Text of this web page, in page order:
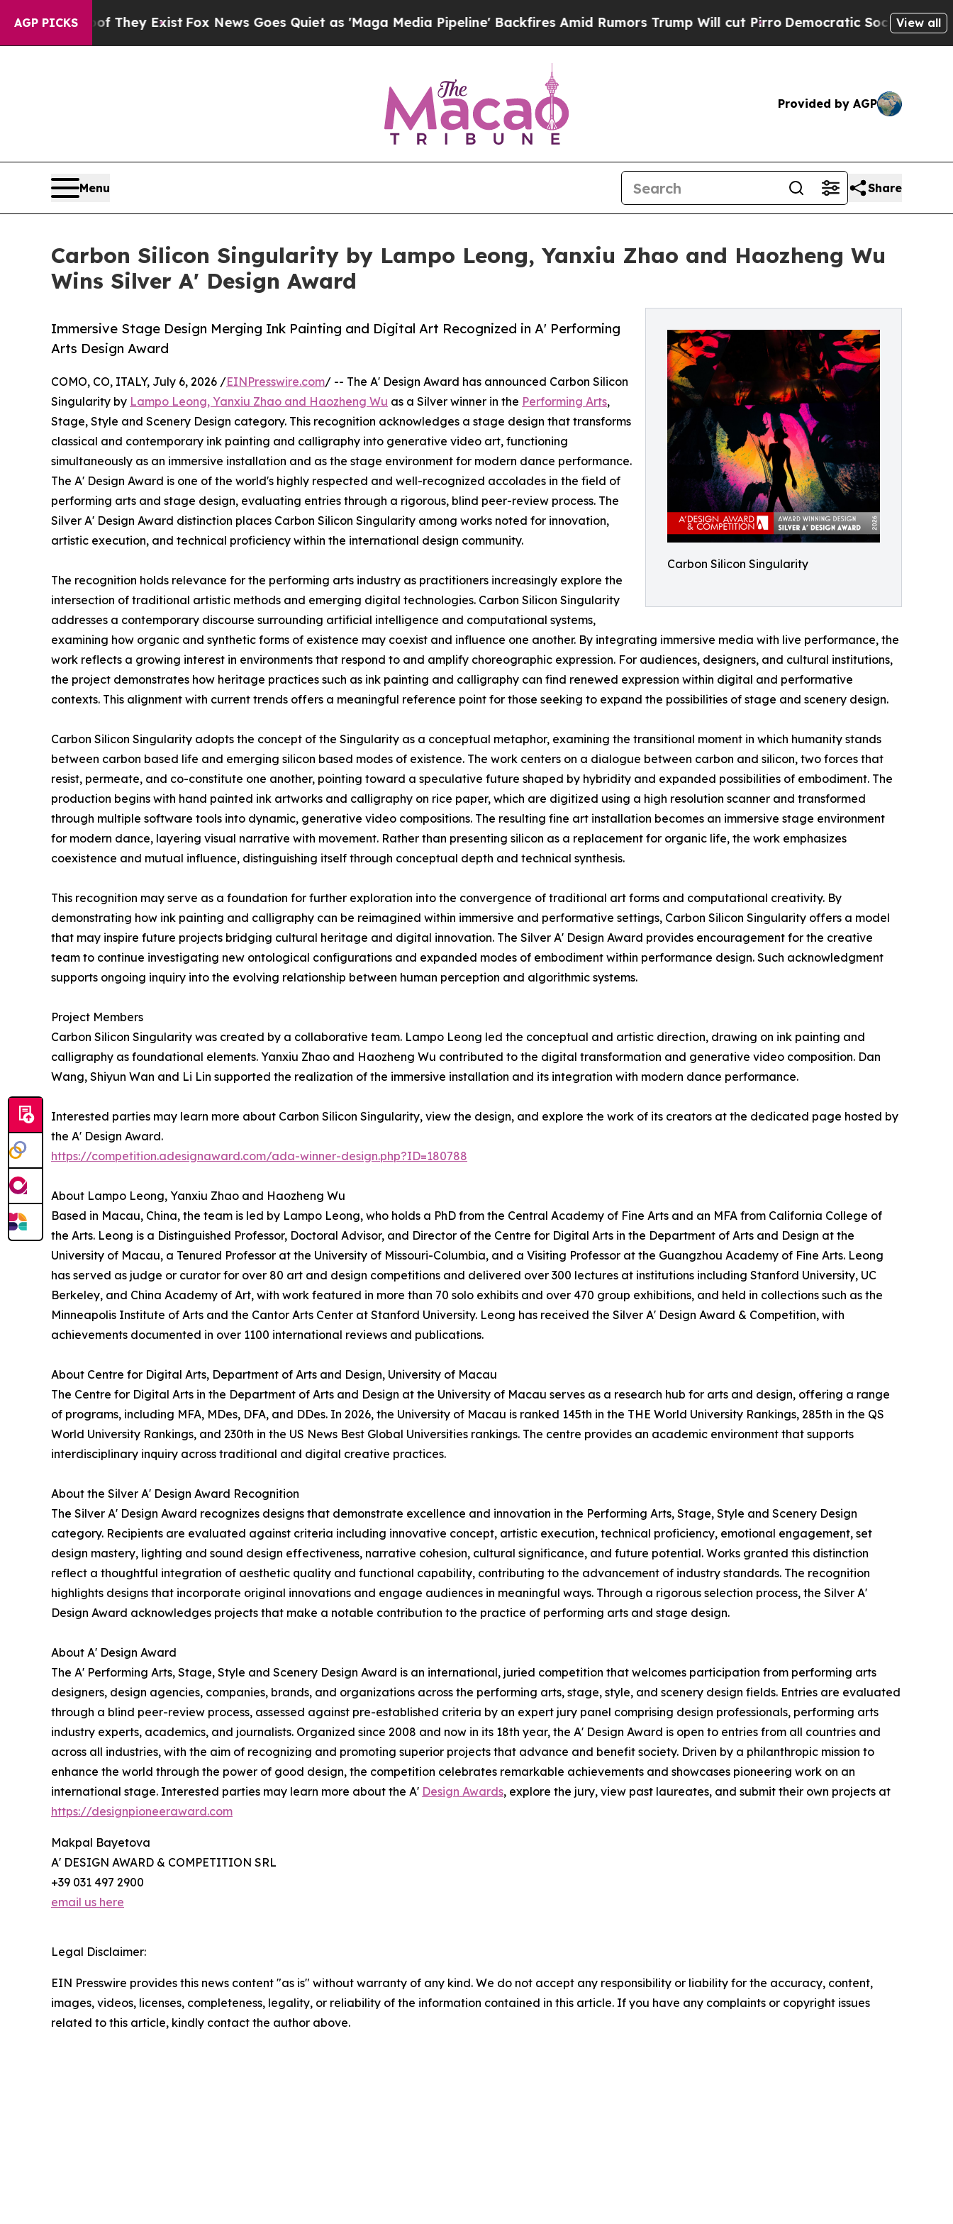
AGP PICKS
They ExistFox News Goes Quiet as 'Maga Media Pipeline' Backfires Amid Rumors Trump Will cut PirroDemocratic Socialists of America
View all
Provided by AGP
Menu Share
Carbon Silicon Singularity by Lampo Leong, Yanxiu Zhao and Haozheng Wu
Wins Silver A' Design Award
Carbon Silicon Singularity
Immersive Stage Design Merging Ink Painting and Digital Art Recognized in A' Performing
Arts Design Award
COMO, CO, ITALY, July 6, 2026 /EINPresswire.com/ -- The A' Design Award has announced Carbon Silicon
Singularity by Lampo Leong, Yanxiu Zhao and Haozheng Wu as a Silver winner in the Performing Arts,
Stage, Style and Scenery Design category. This recognition acknowledges a stage design that transforms
classical and contemporary ink painting and calligraphy into generative video art, functioning
simultaneously as an immersive installation and as the stage environment for modern dance performance.
The A' Design Award is one of the world's highly respected and well-recognized accolades in the field of
performing arts and stage design, evaluating entries through a rigorous, blind peer-review process. The
Silver A' Design Award distinction places Carbon Silicon Singularity among works noted for innovation,
artistic execution, and technical proficiency within the international design community.
The recognition holds relevance for the performing arts industry as practitioners increasingly explore the
intersection of traditional artistic methods and emerging digital technologies. Carbon Silicon Singularity
addresses a contemporary discourse surrounding artificial intelligence and computational systems,
examining how organic and synthetic forms of existence may coexist and influence one another. By integrating immersive media with live performance, the
work reflects a growing interest in environments that respond to and amplify choreographic expression. For audiences, designers, and cultural institutions,
the project demonstrates how heritage practices such as ink painting and calligraphy can find renewed expression within digital and performative
contexts. This alignment with current trends offers a meaningful reference point for those seeking to expand the possibilities of stage and scenery design.
Carbon Silicon Singularity adopts the concept of the Singularity as a conceptual metaphor, examining the transitional moment in which humanity stands
between carbon based life and emerging silicon based modes of existence. The work centers on a dialogue between carbon and silicon, two forces that
resist, permeate, and co-constitute one another, pointing toward a speculative future shaped by hybridity and expanded possibilities of embodiment. The
production begins with hand painted ink artworks and calligraphy on rice paper, which are digitized using a high resolution scanner and transformed
through multiple software tools into dynamic, generative video compositions. The resulting fine art installation becomes an immersive stage environment
for modern dance, layering visual narrative with movement. Rather than presenting silicon as a replacement for organic life, the work emphasizes
coexistence and mutual influence, distinguishing itself through conceptual depth and technical synthesis.
This recognition may serve as a foundation for further exploration into the convergence of traditional art forms and computational creativity. By
demonstrating how ink painting and calligraphy can be reimagined within immersive and performative settings, Carbon Silicon Singularity offers a model
that may inspire future projects bridging cultural heritage and digital innovation. The Silver A' Design Award provides encouragement for the creative
team to continue investigating new ontological configurations and expanded modes of embodiment within performance design. Such acknowledgment
supports ongoing inquiry into the evolving relationship between human perception and algorithmic systems.
Project Members
Carbon Silicon Singularity was created by a collaborative team. Lampo Leong led the conceptual and artistic direction, drawing on ink painting and
calligraphy as foundational elements. Yanxiu Zhao and Haozheng Wu contributed to the digital transformation and generative video composition. Dan
Wang, Shiyun Wan and Li Lin supported the realization of the immersive installation and its integration with modern dance performance.
Interested parties may learn more about Carbon Silicon Singularity, view the design, and explore the work of its creators at the dedicated page hosted by
the A' Design Award.
https://competition.adesignaward.com/ada-winner-design.php?ID=180788
About Lampo Leong, Yanxiu Zhao and Haozheng Wu
Based in Macau, China, the team is led by Lampo Leong, who holds a PhD from the Central Academy of Fine Arts and an MFA from California College of
the Arts. Leong is a Distinguished Professor, Doctoral Advisor, and Director of the Centre for Digital Arts in the Department of Arts and Design at the
University of Macau, a Tenured Professor at the University of Missouri-Columbia, and a Visiting Professor at the Guangzhou Academy of Fine Arts. Leong
has served as judge or curator for over 80 art and design competitions and delivered over 300 lectures at institutions including Stanford University, UC
Berkeley, and China Academy of Art, with work featured in more than 70 solo exhibits and over 470 group exhibitions, and held in collections such as the
Minneapolis Institute of Arts and the Cantor Arts Center at Stanford University. Leong has received the Silver A' Design Award & Competition, with
achievements documented in over 1100 international reviews and publications.
About Centre for Digital Arts, Department of Arts and Design, University of Macau
The Centre for Digital Arts in the Department of Arts and Design at the University of Macau serves as a research hub for arts and design, offering a range
of programs, including MFA, MDes, DFA, and DDes. In 2026, the University of Macau is ranked 145th in the THE World University Rankings, 285th in the QS
World University Rankings, and 230th in the US News Best Global Universities rankings. The centre provides an academic environment that supports
interdisciplinary inquiry across traditional and digital creative practices.
About the Silver A' Design Award Recognition
The Silver A' Design Award recognizes designs that demonstrate excellence and innovation in the Performing Arts, Stage, Style and Scenery Design
category. Recipients are evaluated against criteria including innovative concept, artistic execution, technical proficiency, emotional engagement, set
design mastery, lighting and sound design effectiveness, narrative cohesion, cultural significance, and future potential. Works granted this distinction
reflect a thoughtful integration of aesthetic quality and functional capability, contributing to the advancement of industry standards. The recognition
highlights designs that incorporate original innovations and engage audiences in meaningful ways. Through a rigorous selection process, the Silver A'
Design Award acknowledges projects that make a notable contribution to the practice of performing arts and stage design.
About A' Design Award
The A' Performing Arts, Stage, Style and Scenery Design Award is an international, juried competition that welcomes participation from performing arts
designers, design agencies, companies, brands, and organizations across the performing arts, stage, style, and scenery design fields. Entries are evaluated
through a blind peer-review process, assessed against pre-established criteria by an expert jury panel comprising design professionals, performing arts
industry experts, academics, and journalists. Organized since 2008 and now in its 18th year, the A' Design Award is open to entries from all countries and
across all industries, with the aim of recognizing and promoting superior projects that advance and benefit society. Driven by a philanthropic mission to
enhance the world through the power of good design, the competition celebrates remarkable achievements and showcases pioneering work on an
international stage. Interested parties may learn more about the A' Design Awards, explore the jury, view past laureates, and submit their own projects at
https://designpioneeraward.com
Makpal Bayetova
A' DESIGN AWARD & COMPETITION SRL
+39 031 497 2900
email us here
Legal Disclaimer:
EIN Presswire provides this news content "as is" without warranty of any kind. We do not accept any responsibility or liability for the accuracy, content,
images, videos, licenses, completeness, legality, or reliability of the information contained in this article. If you have any complaints or copyright issues
related to this article, kindly contact the author above.